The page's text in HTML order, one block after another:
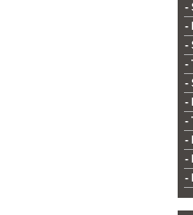
-
-
-
-
-
-
-
-
-
-